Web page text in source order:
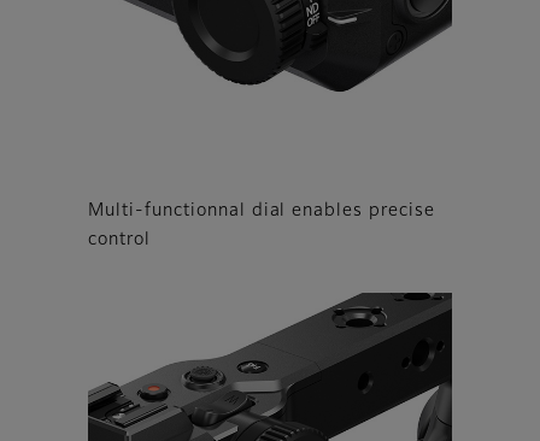
Multi-functionnal dial enables precise
control